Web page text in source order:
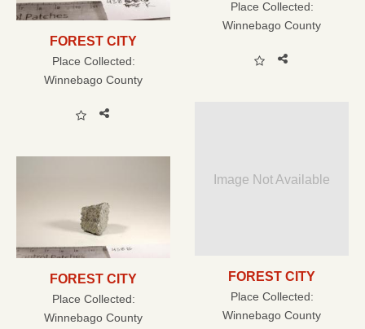
Place Collected:
Winnebago County
FOREST CITY
Place Collected:
Winnebago County
Image Not Available
FOREST CITY
Place Collected:
Winnebago County
FOREST CITY
Place Collected:
Winnebago County